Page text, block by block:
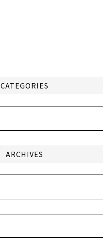
CATEGORIES
ARCHIVES